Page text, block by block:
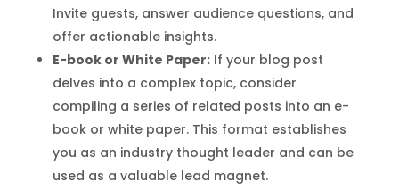
Invite guests, answer audience questions, and
offer actionable insights.
E-book or White Paper:If your blog post
delves into a complex topic, consider
compiling a series of related posts into an e-
book or white paper. This format establishes
you as an industry thought leader and can be
used as a valuable lead magnet.